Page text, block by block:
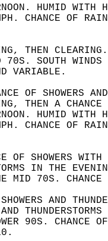
HUMID
CHANCE OF
THEN
70S. SOUTH
VARIABLE.
OF SHOWERS
THEN A
HUMID
CHANCE OF
OF SHOWERS
IN THE
MID 70S.
AND
AND
90S.